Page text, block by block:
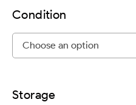
Condition
Storage